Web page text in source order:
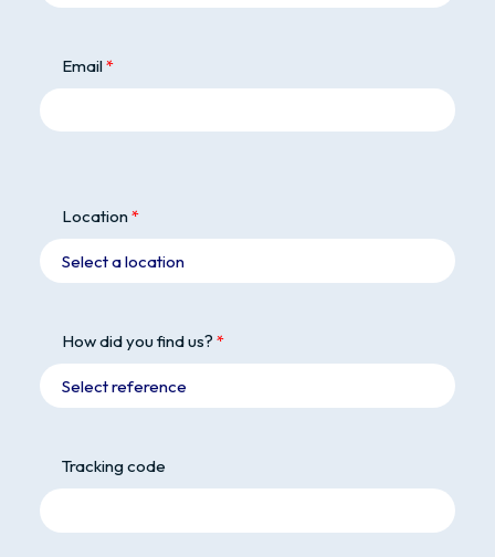
Email
Location
How did you find us?
Tracking code